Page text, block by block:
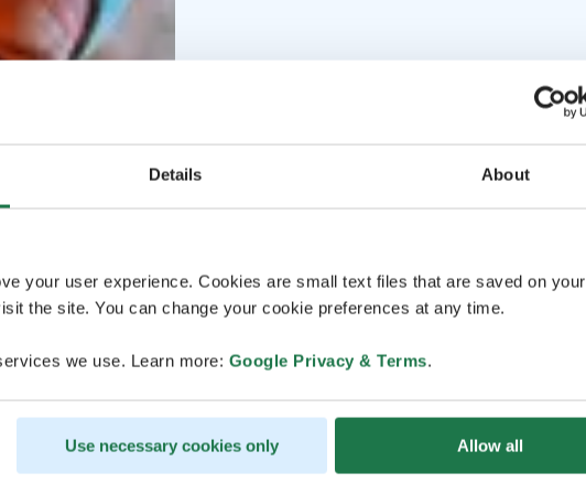
Details About
your user experience. Cookies are small text files that are saved on your
the site. You can change your cookie preferences at any time.
we use. Learn more: Google Privacy & Terms.
Use necessary cookies only Allow all